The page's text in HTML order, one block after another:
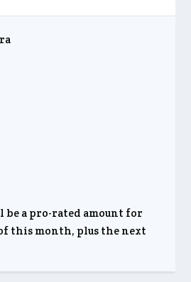
a pro-rated amount for
this month, plus the next